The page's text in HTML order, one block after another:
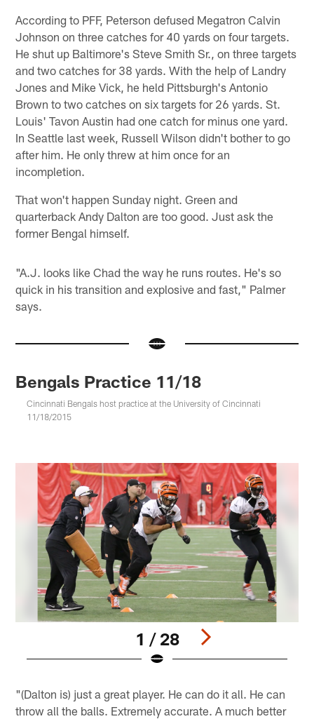
According to PFF, Peterson defused Megatron Calvin
Johnson on three catches for 40 yards on four targets.
He shut up Baltimore's Steve Smith Sr., on three targets
and two catches for 38 yards. With the help of Landry
Jones and Mike Vick, he held Pittsburgh's Antonio
Brown to two catches on six targets for 26 yards. St.
Louis' Tavon Austin had one catch for minus one yard.
In Seattle last week, Russell Wilson didn't bother to go
after him. He only threw at him once for an
incompletion.
That won't happen Sunday night. Green and
quarterback Andy Dalton are too good. Just ask the
former Bengal himself.
"A.J. looks like Chad the way he runs routes. He's so
quick in his transition and explosive and fast," Palmer
says.
Bengals Practice 11/18
Cincinnati Bengals host practice at the University of Cincinnati
11/18/2015
1 / 28
"(Dalton is) just a great player. He can do it all. He can
throw all the balls. Extremely accurate. A much better